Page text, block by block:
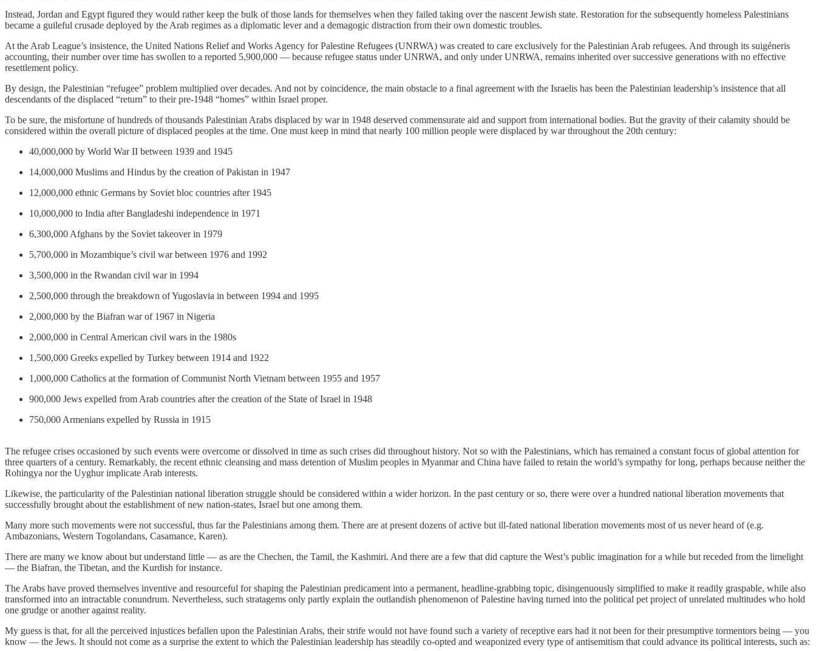
Instead, Jordan and Egypt figured they would rather keep the bulk of those lands for themselves when they failed taking over the nascent Jewish state. Restoration for the subsequently homeless Palestinians
became a guileful crusade deployed by the Arab regimes as a diplomatic lever and a demagogic distraction from their own domestic troubles.
At the Arab League’s insistence, the United Nations Relief and Works Agency for Palestine Refugees (UNRWA) was created to care exclusively for the Palestinian Arab refugees. And through its suigéneris
accounting, their number over time has swollen to a reported 5,900,000 — because refugee status under UNRWA, and only under UNRWA, remains inherited over successive generations with no effective
resettlement policy.
By design, the Palestinian “refugee” problem multiplied over decades. And not by coincidence, the main obstacle to a final agreement with the Israelis has been the Palestinian leadership’s insistence that all
descendants of the displaced “return” to their pre-1948 “homes” within Israel proper.
To be sure, the misfortune of hundreds of thousands Palestinian Arabs displaced by war in 1948 deserved commensurate aid and support from international bodies. But the gravity of their calamity should be
considered within the overall picture of displaced peoples at the time. One must keep in mind that nearly 100 million people were displaced by war throughout the 20th century:
40,000,000 by World War II between 1939 and 1945
14,000,000 Muslims and Hindus by the creation of Pakistan in 1947
12,000,000 ethnic Germans by Soviet bloc countries after 1945
10,000,000 to India after Bangladeshi independence in 1971
6,300,000 Afghans by the Soviet takeover in 1979
5,700,000 in Mozambique’s civil war between 1976 and 1992
3,500,000 in the Rwandan civil war in 1994
2,500,000 through the breakdown of Yugoslavia in between 1994 and 1995
2,000,000 by the Biafran war of 1967 in Nigeria
2,000,000 in Central American civil wars in the 1980s
1,500,000 Greeks expelled by Turkey between 1914 and 1922
1,000,000 Catholics at the formation of Communist North Vietnam between 1955 and 1957
900,000 Jews expelled from Arab countries after the creation of the State of Israel in 1948
750,000 Armenians expelled by Russia in 1915
The refugee crises occasioned by such events were overcome or dissolved in time as such crises did throughout history. Not so with the Palestinians, which has remained a constant focus of global attention for
three quarters of a century. Remarkably, the recent ethnic cleansing and mass detention of Muslim peoples in Myanmar and China have failed to retain the world’s sympathy for long, perhaps because neither the
Rohingya nor the Uyghur implicate Arab interests.
Likewise, the particularity of the Palestinian national liberation struggle should be considered within a wider horizon. In the past century or so, there were over a hundred national liberation movements that
successfully brought about the establishment of new nation-states, Israel but one among them.
Many more such movements were not successful, thus far the Palestinians among them. There are at present dozens of active but ill-fated national liberation movements most of us never heard of (e.g.
Ambazonians, Western Togolandans, Casamance, Karen).
There are many we know about but understand little — as are the Chechen, the Tamil, the Kashmiri. And there are a few that did capture the West’s public imagination for a while but receded from the limelight
— the Biafran, the Tibetan, and the Kurdish for instance.
The Arabs have proved themselves inventive and resourceful for shaping the Palestinian predicament into a permanent, headline-grabbing topic, disingenuously simplified to make it readily graspable, while also
transformed into an intractable conundrum. Nevertheless, such stratagems only partly explain the outlandish phenomenon of Palestine having turned into the political pet project of unrelated multitudes who hold
one grudge or another against reality.
My guess is that, for all the perceived injustices befallen upon the Palestinian Arabs, their strife would not have found such a variety of receptive ears had it not been for their presumptive tormentors being — you
know — the Jews. It should not come as a surprise the extent to which the Palestinian leadership has steadily co-opted and weaponized every type of antisemitism that could advance its political interests, such as: